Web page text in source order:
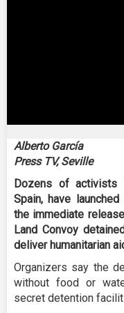
0
seconds
of
50
seconds
Alberto García
Press TV, Seville
Dozens of activists
Spain, have
the immediate
Land Convoy
deliver humanitarian
Organizers say the
without food or
secret detention